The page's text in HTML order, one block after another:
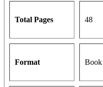
Total Pages 48
Format Book